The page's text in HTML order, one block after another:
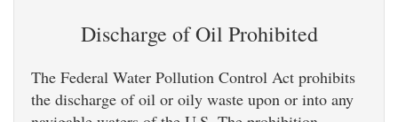
Discharge of Oil Prohibited
The Federal Water Pollution Control Act prohibits
the discharge of oil or oily waste upon or into any